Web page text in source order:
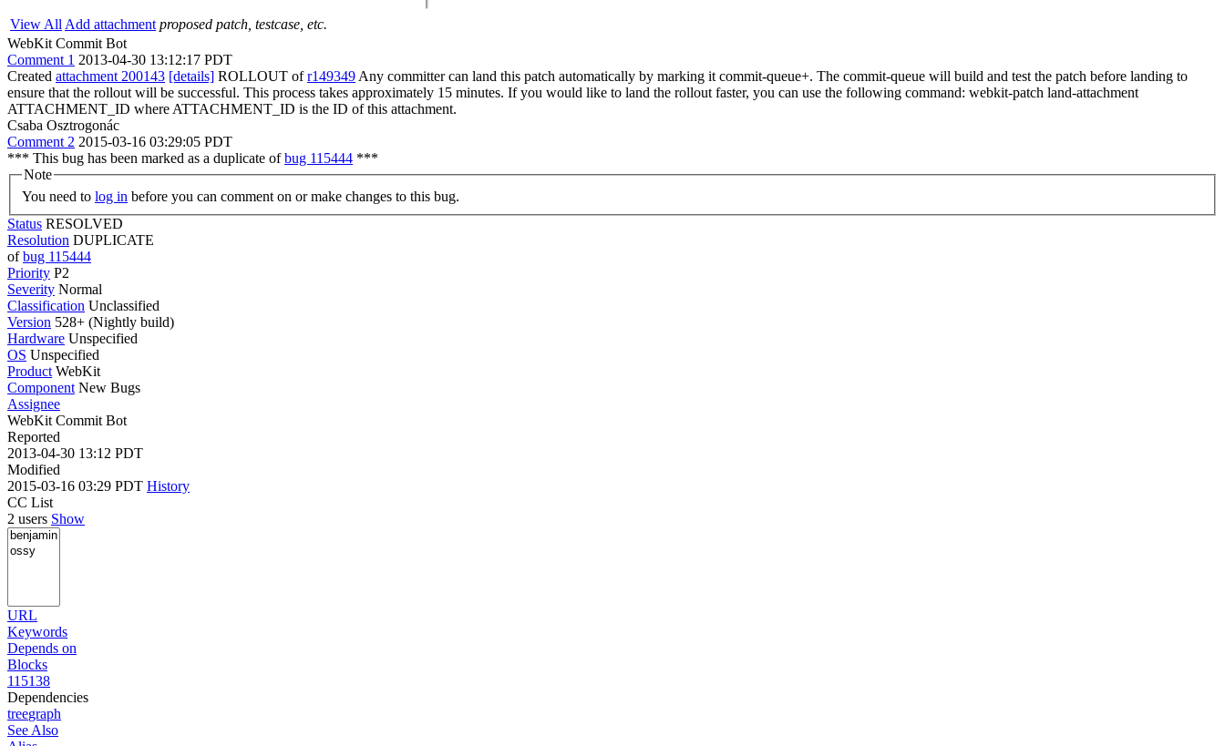
View All Add attachment proposed patch, testcase, etc.
WebKit Commit Bot
Comment 1 2013-04-30 13:12:17 PDT
Created attachment 200143 [details] ROLLOUT ofr149349 Any committer can land this patch automatically by marking it commit-queue+. The commit-queue will build and test the patch before landing to
ensure that the rollout will be successful. This process takes approximately 15 minutes. If you would like to land the rollout faster, you can use the following command: webkit-patch land-attachment
ATTACHMENT_ID where ATTACHMENT_ID is the ID of this attachment.
Csaba Osztrogonác
Comment 2 2015-03-16 03:29:05 PDT
*** This bug has been marked as a duplicate ofbug 115444 ***
Note
You need to log in before you can comment on or make changes to this bug.
Status RESOLVED
Resolution DUPLICATE
ofbug 115444
Priority P2
Severity Normal
Classification Unclassified
Version 528+ (Nightly build)
Hardware Unspecified
OS Unspecified
Product WebKit
Component New Bugs
Assignee
WebKit Commit Bot
Reported
2013-04-30 13:12 PDT
Modified
2015-03-16 03:29 PDT History
CC List
2 users Show
URL
Keywords
Depends on
Blocks
115138
Dependencies
treegraph
See Also